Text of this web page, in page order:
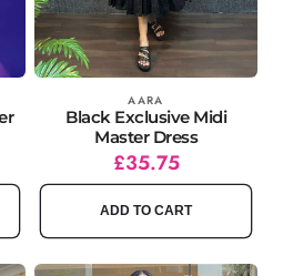
Vendor: AARA
Black Exclusive Midi
Master Dress
Regular
price
Sale
price
£35.75
ADD TO CART